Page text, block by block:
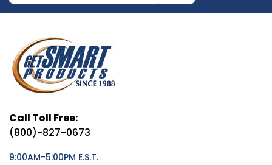
Call Toll Free:
(800)-827-0673
9:00AM-5:00PM E.S.T.